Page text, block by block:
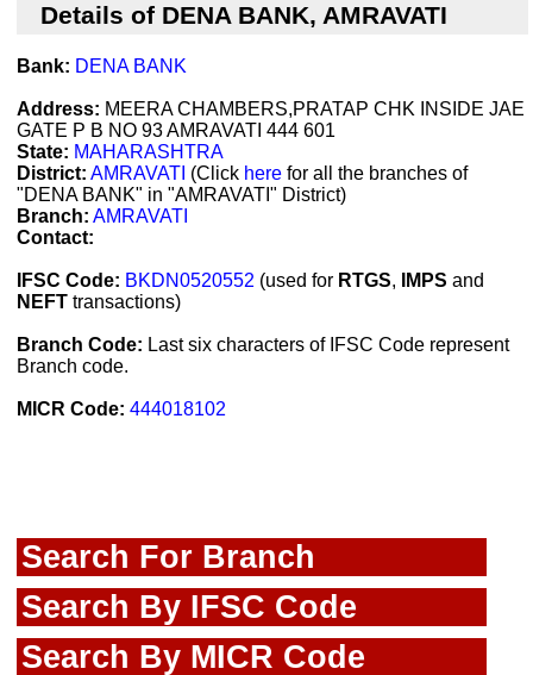
Details of DENA BANK, AMRAVATI
Bank: DENA BANK
Address: MEERA CHAMBERS,PRATAP CHK INSIDE JAE
GATE P B NO 93 AMRAVATI 444 601
State: MAHARASHTRA
District: AMRAVATI (Click here for all the branches of
"DENA BANK" in "AMRAVATI" District)
Branch: AMRAVATI
Contact:
IFSC Code: BKDN0520552 (used for RTGS, IMPS and
NEFT transactions)
Branch Code: Last six characters of IFSC Code represent
Branch code.
MICR Code: 444018102
Search For Branch
Search By IFSC Code
Search By MICR Code